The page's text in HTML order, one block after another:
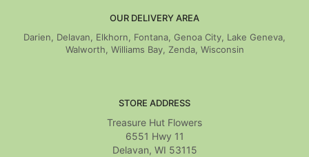
OUR DELIVERY AREA
Darien, Delavan, Elkhorn, Fontana, Genoa City, Lake Geneva,
Walworth, Williams Bay, Zenda, Wisconsin
STORE ADDRESS
Treasure Hut Flowers
6551 Hwy 11
Delavan, WI 53115